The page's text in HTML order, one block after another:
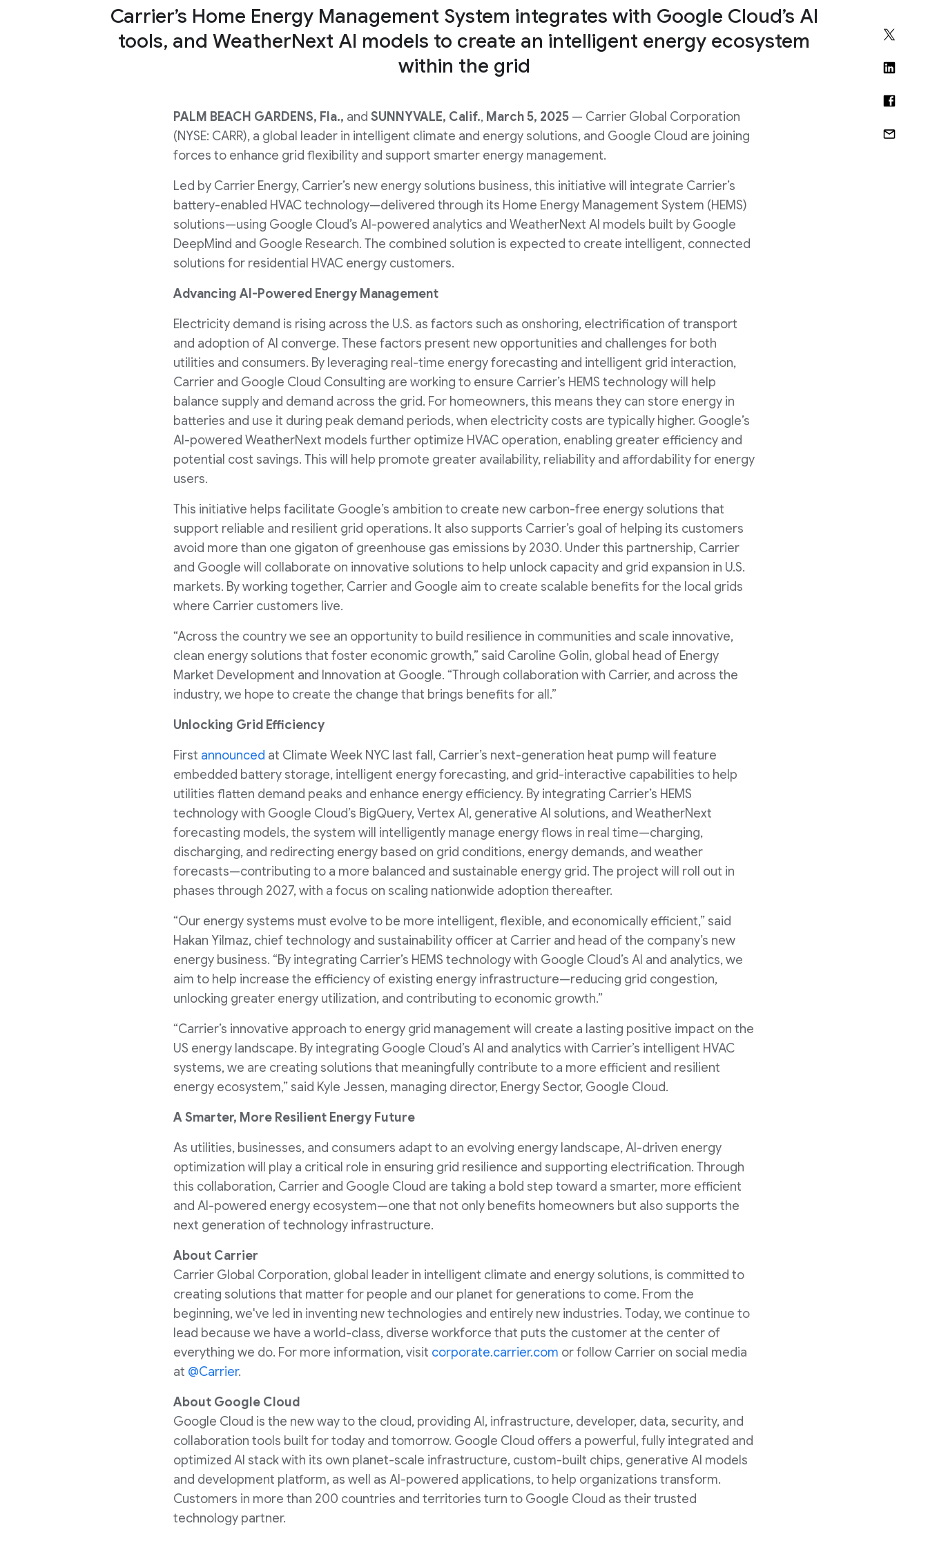
Carrier’s Home Energy Management System integrates with Google Cloud’s AI
tools, and WeatherNext AI models to create an intelligent energy ecosystem
within the grid
PALM BEACH GARDENS, Fla., and SUNNYVALE, Calif., March 5, 2025 — Carrier Global Corporation
(NYSE: CARR), a global leader in intelligent climate and energy solutions, and Google Cloud are joining
forces to enhance grid flexibility and support smarter energy management.
Led by Carrier Energy, Carrier’s new energy solutions business, this initiative will integrate Carrier’s
battery-enabled HVAC technology—delivered through its Home Energy Management System (HEMS)
solutions—using Google Cloud’s AI-powered analytics and WeatherNext AI models built by Google
DeepMind and Google Research. The combined solution is expected to create intelligent, connected
solutions for residential HVAC energy customers.
Advancing AI-Powered Energy Management
Electricity demand is rising across the U.S. as factors such as onshoring, electrification of transport
and adoption of AI converge. These factors present new opportunities and challenges for both
utilities and consumers. By leveraging real-time energy forecasting and intelligent grid interaction,
Carrier and Google Cloud Consulting are working to ensure Carrier’s HEMS technology will help
balance supply and demand across the grid. For homeowners, this means they can store energy in
batteries and use it during peak demand periods, when electricity costs are typically higher. Google’s
AI-powered WeatherNext models further optimize HVAC operation, enabling greater efficiency and
potential cost savings. This will help promote greater availability, reliability and affordability for energy
users.
This initiative helps facilitate Google’s ambition to create new carbon-free energy solutions that
support reliable and resilient grid operations. It also supports Carrier’s goal of helping its customers
avoid more than one gigaton of greenhouse gas emissions by 2030. Under this partnership, Carrier
and Google will collaborate on innovative solutions to help unlock capacity and grid expansion in U.S.
markets. By working together, Carrier and Google aim to create scalable benefits for the local grids
where Carrier customers live.
“Across the country we see an opportunity to build resilience in communities and scale innovative,
clean energy solutions that foster economic growth,” said Caroline Golin, global head of Energy
Market Development and Innovation at Google. “Through collaboration with Carrier, and across the
industry, we hope to create the change that brings benefits for all.”
Unlocking Grid Efficiency
First announced at Climate Week NYC last fall, Carrier’s next-generation heat pump will feature
embedded battery storage, intelligent energy forecasting, and grid-interactive capabilities to help
utilities flatten demand peaks and enhance energy efficiency. By integrating Carrier’s HEMS
technology with Google Cloud’s BigQuery, Vertex AI, generative AI solutions, and WeatherNext
forecasting models, the system will intelligently manage energy flows in real time—charging,
discharging, and redirecting energy based on grid conditions, energy demands, and weather
forecasts—contributing to a more balanced and sustainable energy grid. The project will roll out in
phases through 2027, with a focus on scaling nationwide adoption thereafter.
“Our energy systems must evolve to be more intelligent, flexible, and economically efficient,” said
Hakan Yilmaz, chief technology and sustainability officer at Carrier and head of the company’s new
energy business. “By integrating Carrier’s HEMS technology with Google Cloud’s AI and analytics, we
aim to help increase the efficiency of existing energy infrastructure—reducing grid congestion,
unlocking greater energy utilization, and contributing to economic growth.”
“Carrier’s innovative approach to energy grid management will create a lasting positive impact on the
US energy landscape. By integrating Google Cloud’s AI and analytics with Carrier’s intelligent HVAC
systems, we are creating solutions that meaningfully contribute to a more efficient and resilient
energy ecosystem,” said Kyle Jessen, managing director, Energy Sector, Google Cloud.
A Smarter, More Resilient Energy Future
As utilities, businesses, and consumers adapt to an evolving energy landscape, AI-driven energy
optimization will play a critical role in ensuring grid resilience and supporting electrification. Through
this collaboration, Carrier and Google Cloud are taking a bold step toward a smarter, more efficient
and AI-powered energy ecosystem—one that not only benefits homeowners but also supports the
next generation of technology infrastructure.
About Carrier
Carrier Global Corporation, global leader in intelligent climate and energy solutions, is committed to
creating solutions that matter for people and our planet for generations to come. From the
beginning, we've led in inventing new technologies and entirely new industries. Today, we continue to
lead because we have a world-class, diverse workforce that puts the customer at the center of
everything we do. For more information, visit corporate.carrier.com or follow Carrier on social media
at @Carrier.
About Google Cloud
Google Cloud is the new way to the cloud, providing AI, infrastructure, developer, data, security, and
collaboration tools built for today and tomorrow. Google Cloud offers a powerful, fully integrated and
optimized AI stack with its own planet-scale infrastructure, custom-built chips, generative AI models
and development platform, as well as AI-powered applications, to help organizations transform.
Customers in more than 200 countries and territories turn to Google Cloud as their trusted
technology partner.